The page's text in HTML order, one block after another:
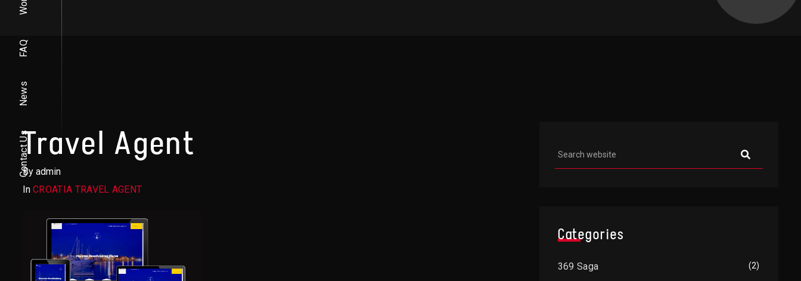
FAQ
News
Contact Us
Travel Agent
By admin
In CROATIA TRAVEL AGENT
Asides
Categories
369 Saga (2)